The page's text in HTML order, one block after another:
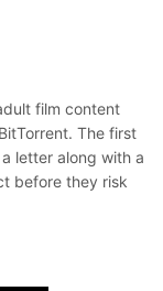
film content
The first
letter along with a
before they risk